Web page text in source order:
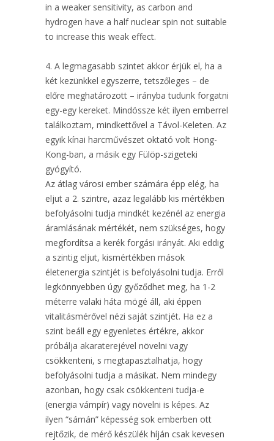
in a weaker sensitivity, as carbon and
hydrogen have a half nuclear spin not suitable
to increase this weak effect.
4. A legmagasabb szintet akkor érjük el, ha a
két kezünkkel egyszerre, tetszőleges – de
előre meghatározott – irányba tudunk forgatni
egy-egy kereket. Mindössze két ilyen emberrel
találkoztam, mindkettővel a Távol-Keleten. Az
egyik kínai harcművészet oktató volt Hong-
Kong-ban, a másik egy Fülöp-szigeteki
gyógyító.
Az átlag városi ember számára épp elég, ha
eljut a 2. szintre, azaz legalább kis mértékben
befolyásolni tudja mindkét kezénél az energia
áramlásának mértékét, nem szükséges, hogy
megfordítsa a kerék forgási irányát. Aki eddig
a szintig eljut, kismértékben mások
életenergia szintjét is befolyásolni tudja. Erről
legkönnyebben úgy győződhet meg, ha 1-2
méterre valaki háta mögé áll, aki éppen
vitalitásmérővel nézi saját szintjét. Ha ez a
szint beáll egy egyenletes értékre, akkor
próbálja akaraterejével növelni vagy
csökkenteni, s megtapasztalhatja, hogy
befolyásolni tudja a másikat. Nem mindegy
azonban, hogy csak csökkenteni tudja-e
(energia vámpír) vagy növelni is képes. Az
ilyen “sámán” képesség sok emberben ott
rejtőzik, de mérő készülék híján csak kevesen